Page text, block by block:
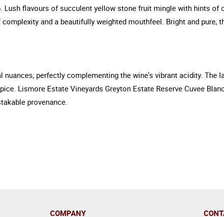
flavours of succulent yellow stone fruit mingle with hints of
and a beautifully weighted mouthfeel. Bright and pure,
perfectly complementing the wine's vibrant acidity. The
Lismore Estate Vineyards Greyton Estate Reserve Cuvee
provenance.
COMPANY